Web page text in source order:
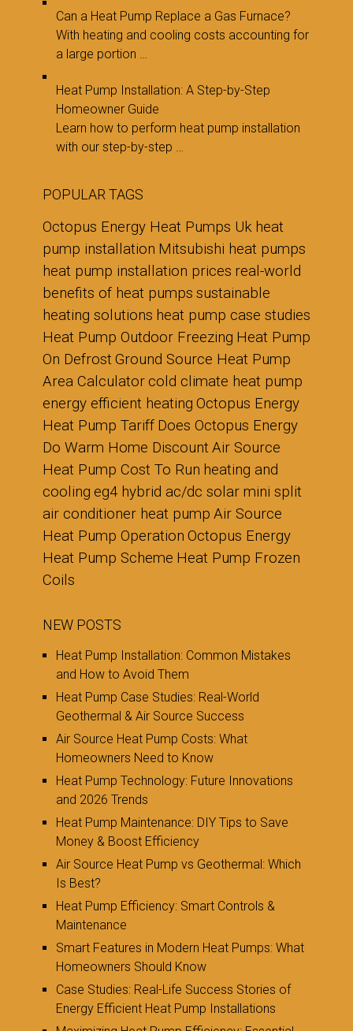
Can a Heat Pump Replace a Gas Furnace?
With heating and cooling costs accounting for
a large portion …
Heat Pump Installation: A Step-by-Step
Homeowner Guide
Learn how to perform heat pump installation
with our step-by-step …
POPULAR TAGS
Octopus Energy Heat Pumps Uk heat
pump installation Mitsubishi heat pumps
heat pump installation prices real-world
benefits of heat pumps sustainable
heating solutions heat pump case studies
Heat Pump Outdoor Freezing Heat Pump
On DefrostGround Source Heat Pump
Area Calculator cold climate heat pump
energy efficient heating Octopus Energy
Heat Pump Tariff Does Octopus Energy
Do Warm Home DiscountAir Source
Heat Pump Cost To Run heating and
cooling eg4 hybrid ac/dc solar mini split
air conditioner heat pump Air Source
Heat Pump Operation Octopus Energy
Heat Pump Scheme Heat Pump Frozen
Coils
NEW POSTS
Heat Pump Installation: Common Mistakes
and How to Avoid Them
Heat Pump Case Studies: Real-World
Geothermal & Air Source Success
Air Source Heat Pump Costs: What
Homeowners Need to Know
Heat Pump Technology: Future Innovations
and 2026 Trends
Heat Pump Maintenance: DIY Tips to Save
Money & Boost Efficiency
Air Source Heat Pump vs Geothermal: Which
Is Best?
Heat Pump Efficiency: Smart Controls &
Maintenance
Smart Features in Modern Heat Pumps: What
Homeowners Should Know
Case Studies: Real-Life Success Stories of
Energy Efficient Heat Pump Installations